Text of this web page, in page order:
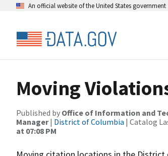
An official website of the United States government
Moving
Published by Office of Information and
Manager| District of Columbia | Catalog
at 07:08 PM